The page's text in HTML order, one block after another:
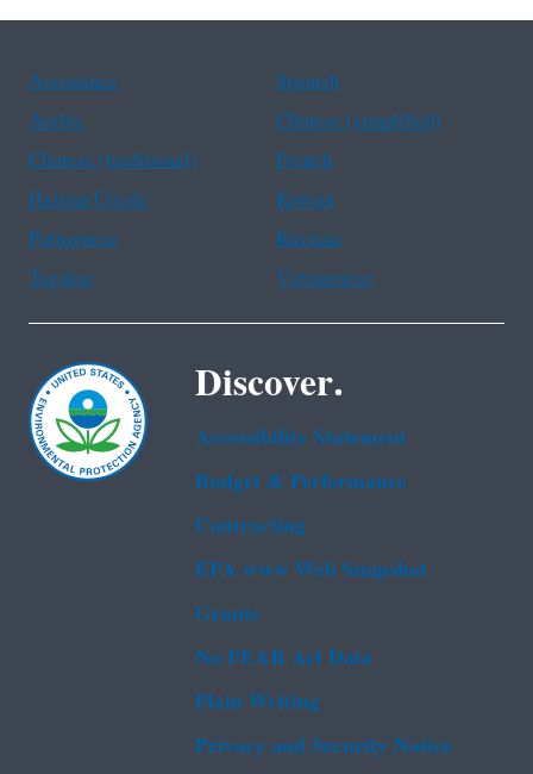
Assistance
Spanish
Arabic
Chinese (simplified)
Chinese (traditional)
French
Haitian Creole
Korean
Portuguese
Russian
Tagalog
Vietnamese
Discover.
Accessibility Statement
Budget & Performance
Contracting
EPA www Web Snapshot
Grants
No FEAR Act Data
Plain Writing
Privacy and Security Notice